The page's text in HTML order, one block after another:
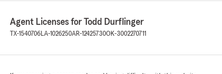
Agent Licenses for Todd Durflinger
TX-1540706LA-1026250AR-12425730OK-3002270711